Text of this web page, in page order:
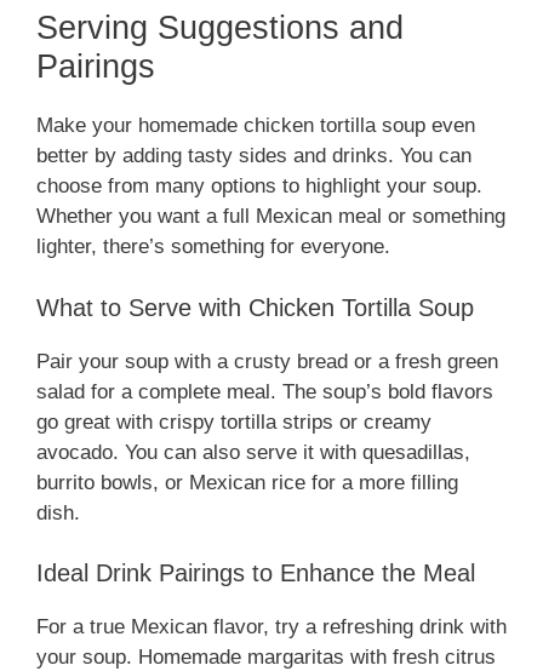
Serving Suggestions and
Pairings
Make your homemade chicken tortilla soup even
better by adding tasty sides and drinks. You can
choose from many options to highlight your soup.
Whether you want a full Mexican meal or something
lighter, there’s something for everyone.
What to Serve with Chicken Tortilla Soup
Pair your soup with a crusty bread or a fresh green
salad for a complete meal. The soup’s bold flavors
go great with crispy tortilla strips or creamy
avocado. You can also serve it with quesadillas,
burrito bowls, or Mexican rice for a more filling
dish.
Ideal Drink Pairings to Enhance the Meal
For a true Mexican flavor, try a refreshing drink with
your soup. Homemade margaritas with fresh citrus